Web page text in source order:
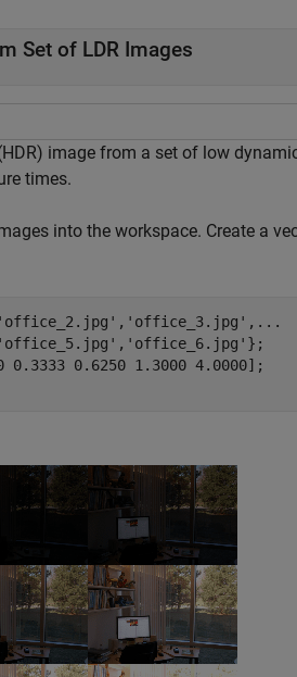
Set of LDR Images
image from a set of low
times.
into the workspace. Create a
'office_2.jpg' , 'office_3.jpg' , ...
'office_5.jpg' , 'office_6.jpg' };
0.3333 0.6250 1.3000 4.0000];